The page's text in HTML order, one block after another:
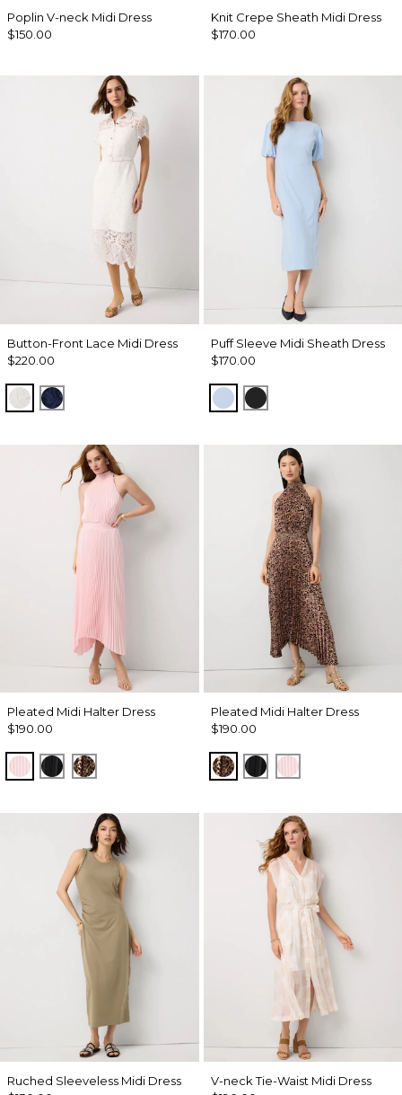
Poplin V-neck Midi Dress
$150.00
Knit Crepe Sheath Midi Dress
$170.00
Button-Front Lace Midi Dress
$220.00
EcruWinter Night
Puff Sleeve Midi Sheath Dress
$170.00
ArcticBlack
Pleated Midi Halter Dress
$190.00
Pale Pink
BlackMixed Cat Nutshell
Pleated Midi Halter Dress
$190.00
Mixed Cat Nutshell
Black Pale Pink
Ruched Sleeveless Midi Dress
V-neck Tie-Waist Midi Dress